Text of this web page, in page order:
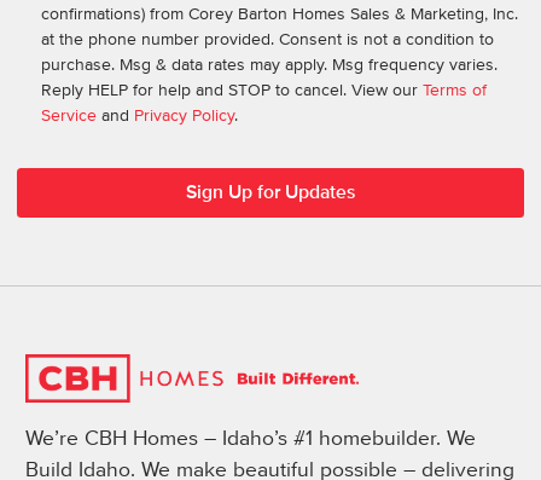
confirmations) from Corey Barton Homes Sales & Marketing, Inc.
at the phone number provided. Consent is not a condition to
purchase. Msg & data rates may apply. Msg frequency varies.
Reply HELP for help and STOP to cancel. View our Terms of
Service and Privacy Policy.
We’re CBH Homes – Idaho’s #1 homebuilder. We
Build Idaho. We make beautiful possible – delivering